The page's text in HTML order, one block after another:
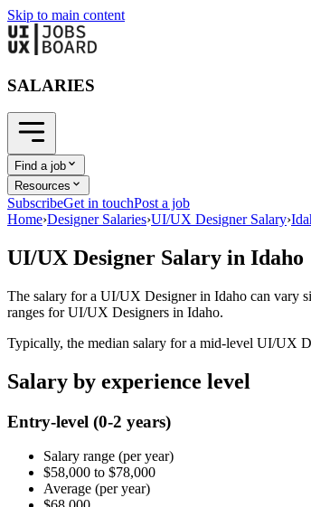
Skip to main content
SALARIES
Find a job
Resources
SubscribeGet in touchPost a job
Home›Designer Salaries›UI/UX Designer Salary›
UI/UX Designer Salary in Idaho
The salary for a UI/UX Designerin Idaho can vary
ranges forUI/UX Designers in Idaho.
Typically, the median salary for a mid-level UI/UX
Salary by experience level
Entry-level (0-2 years)
Salary range (per year)
$58,000 to $78,000
Average (per year)